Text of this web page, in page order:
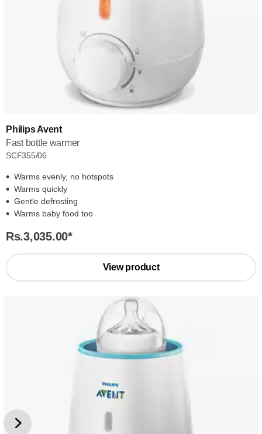
Philips Avent
Fast bottle warmer
SCF355/06
Warms evenly, no hotspots
Warms quickly
Gentle defrosting
Warms baby food too
Rs.3,035.00*
View product